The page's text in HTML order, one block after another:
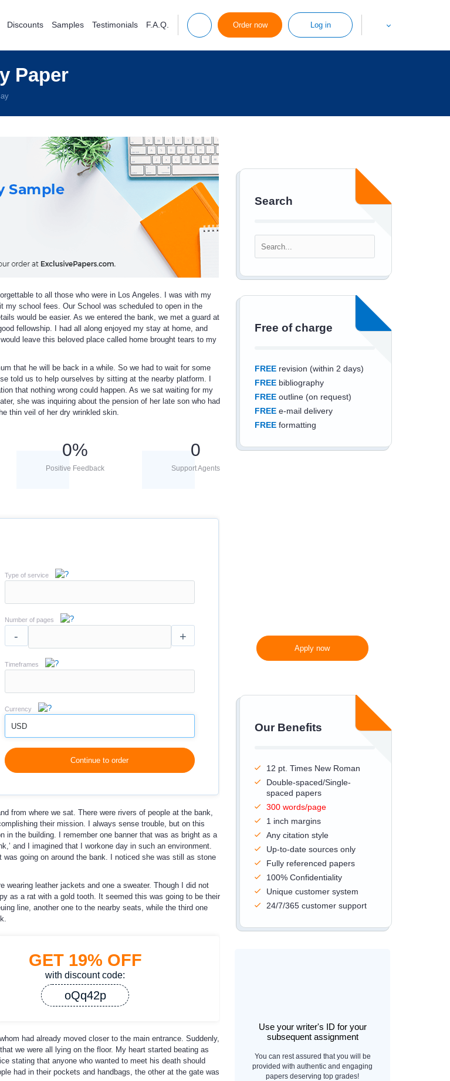
Discounts Samples Testimonials F.A.Q. Order now Log in
Paper
Search
Free of charge
FREErevision (within 2 days)
FREEbibliography
FREEoutline (on request)
FREEe-mail delivery
FREEformatting
Apply now
Our Benefits
12 pt. Times New Roman
Double-spaced/Single-
spaced papers
300 words/page
1 inch margins
Any citation style
Up-to-date sources only
Fully referenced papers
100% Confidentiality
Unique customer system
24/7/365 customer support
Use your writer's ID for your
subsequent assignment
You can rest assured that you will be
provided with authentic and engaging
papers deserving top grades!
to all those who were in Los Angeles. I was with my
my school fees. Our School was scheduled to open in the
would be easier. As we entered the bank, we met a guard at
fellowship. I had all along enjoyed my stay at home, and
leave this beloved place called home brought tears to my
that he will be back in a while. So we had to wait for some
told us to help ourselves by sitting at the nearby platform. I
that nothing wrong could happen. As we sat waiting for my
she was inquiring about the pension of her late son who had
thin veil of her dry wrinkled skin.
0%
Positive Feedback
0
Support Agents
Type of service
Number of pages
- +
Timeframes
Currency
USD
Continue to order
from where we sat. There were rivers of people at the bank,
their mission. I always sense trouble, but on this
the building. I remember one banner that was as bright as a
and I imagined that I workone day in such an environment.
going on around the bank. I noticed she was still as stone
wearing leather jackets and one a sweater. Though I did not
as a rat with a gold tooth. It seemed this was going to be their
line, another one to the nearby seats, while the third one
GET 19% OFF
with discount code:
oQq42p
had already moved closer to the main entrance. Suddenly,
we were all lying on the floor. My heart started beating as
stating that anyone who wanted to meet his death should
had in their pockets and handbags, the other at the gate was